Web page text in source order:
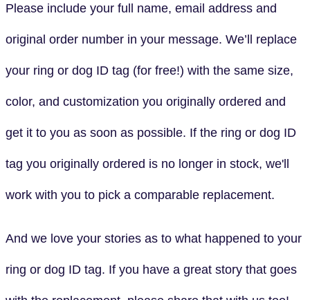
Please include your full name, email address and
original order number in your message. We’ll replace
your ring or dog ID tag (for free!) with the same size,
color, and customization you originally ordered and
get it to you as soon as possible. If the ring or dog ID
tag you originally ordered is no longer in stock, we'll
work with you to pick a comparable replacement.
And we love your stories as to what happened to your
ring or dog ID tag. If you have a great story that goes